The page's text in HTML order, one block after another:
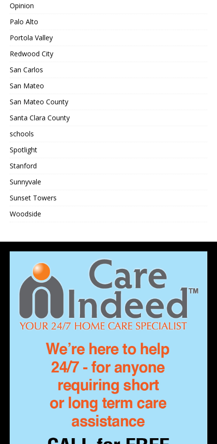
Opinion
Palo Alto
Portola Valley
Redwood City
San Carlos
San Mateo
San Mateo County
Santa Clara County
schools
Spotlight
Stanford
Sunnyvale
Sunset Towers
Woodside